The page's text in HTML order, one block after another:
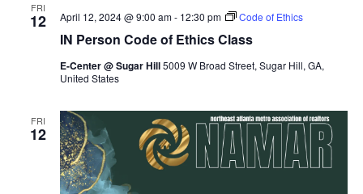
FRI
12
IN Person Code of Ethics Class
April 12, 2024 @ 9:00 am- 12:30 pm Code of Ethics
E-Center @ Sugar Hill5009 W Broad Street, Sugar Hill, GA,
United States
FRI
12